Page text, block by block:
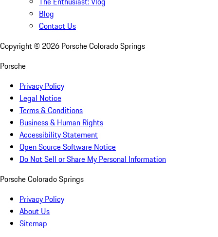
Blog
Contact Us
Copyright © 2026 Porsche Colorado Springs
Porsche
Privacy Policy
Legal Notice
Terms & Conditions
Business & Human Rights
Accessibility Statement
Open Source Software Notice
Do Not Sell or Share My Personal Information
Porsche Colorado Springs
Privacy Policy
About Us
Sitemap